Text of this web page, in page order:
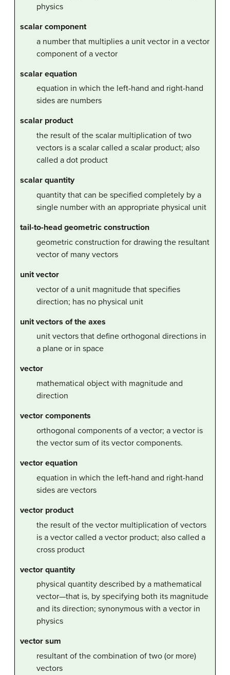
physics
scalar component
a number that multiplies a unit vector in a vector
component of a vector
scalar equation
equation in which the left-hand and right-hand
sides are numbers
scalar product
the result of the scalar multiplication of two
vectors is a scalar called a scalar product; also
called a dot product
scalar quantity
quantity that can be specified completely by a
single number with an appropriate physical unit
tail-to-head geometric construction
geometric construction for drawing the resultant
vector of many vectors
unit vector
vector of a unit magnitude that specifies
direction; has no physical unit
unit vectors of the axes
unit vectors that define orthogonal directions in
a plane or in space
vector
mathematical object with magnitude and
direction
vector components
orthogonal components of a vector; a vector is
the vector sum of its vector components.
vector equation
equation in which the left-hand and right-hand
sides are vectors
vector product
the result of the vector multiplication of vectors
is a vector called a vector product; also called a
cross product
vector quantity
physical quantity described by a mathematical
vector—that is, by specifying both its magnitude
and its direction; synonymous with a vector in
physics
vector sum
resultant of the combination of two (or more)
vectors